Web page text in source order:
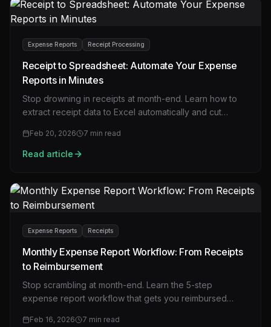
Expense Reports Receipt Processing
Receipt to Spreadsheet: Automate Your Expense
Reports in Minutes
Stop drowning in receipts at month-end. Learn how to
extract receipt data to Excel automatically and cut
Feb 20, 2026 7 min read
Read article
Expense Reports Receipts
Monthly Expense Report Workflow: From Receipts
to Reimbursement
Stop scrambling at month-end. Learn the 5-step
expense report workflow that gets you reimbursed
Feb 16, 2026 7 min read